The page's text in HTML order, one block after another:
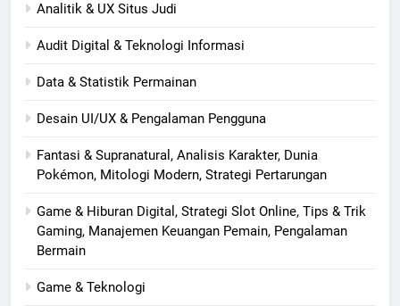
Analitik & UX Situs Judi
Audit Digital & Teknologi Informasi
Data & Statistik Permainan
Desain UI/UX & Pengalaman Pengguna
Fantasi & Supranatural, Analisis Karakter, Dunia
Pokémon, Mitologi Modern, Strategi Pertarungan
Game & Hiburan Digital, Strategi Slot Online, Tips & Trik
Gaming, Manajemen Keuangan Pemain, Pengalaman
Bermain
Game & Teknologi